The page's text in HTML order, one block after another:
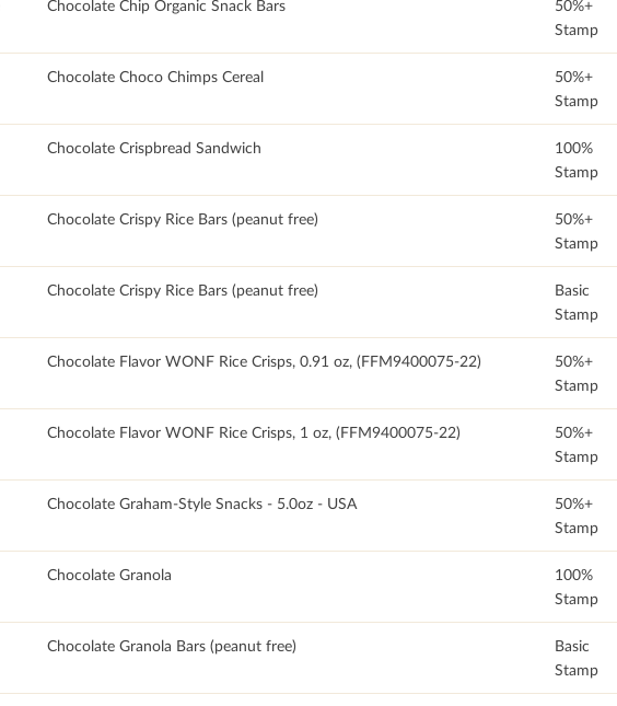
Chocolate Chip Organic Snack Bars
50%+
Stamp
Chocolate Choco Chimps Cereal
50%+
Stamp
Chocolate Crispbread Sandwich
100%
Stamp
Chocolate Crispy Rice Bars (peanut free)
50%+
Stamp
Chocolate Crispy Rice Bars (peanut free)
Basic
Stamp
Chocolate Flavor WONF Rice Crisps, 0.91 oz, (FFM9400075-22)
50%+
Stamp
Chocolate Flavor WONF Rice Crisps, 1 oz, (FFM9400075-22)
50%+
Stamp
Chocolate Graham-Style Snacks - 5.0oz - USA
50%+
Stamp
Chocolate Granola
100%
Stamp
Chocolate Granola Bars (peanut free)
Basic
Stamp